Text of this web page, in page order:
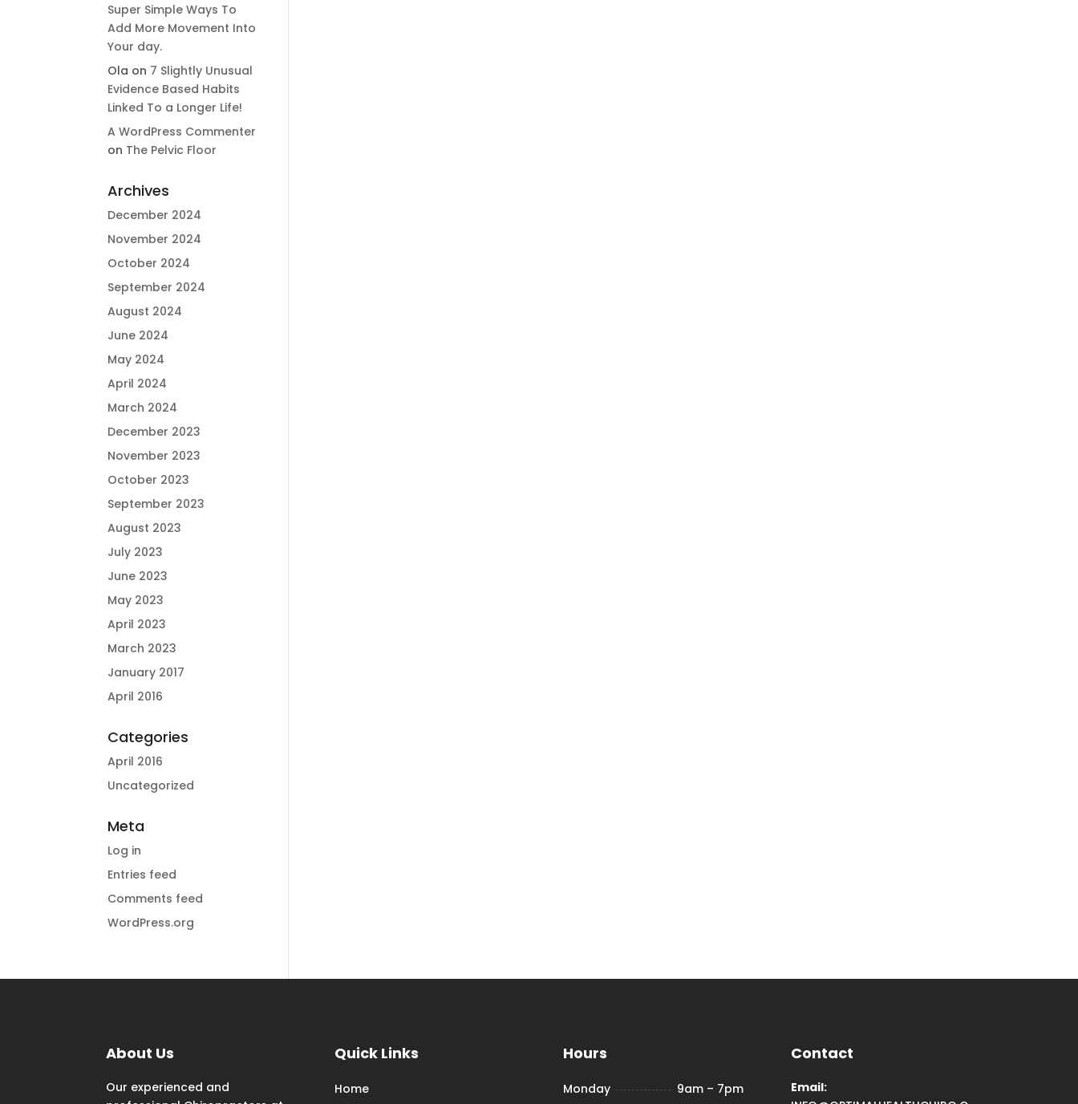
Super Simple Ways To
Add More Movement Into
Your day​.
Ola on 7 Slightly Unusual
Evidence Based Habits
Linked To a Longer Life!
A WordPress Commenter
on The Pelvic Floor
Archives
December 2024
November 2024
October 2024
September 2024
August 2024
June 2024
May 2024
April 2024
March 2024
December 2023
November 2023
October 2023
September 2023
August 2023
July 2023
June 2023
May 2023
April 2023
March 2023
January 2017
April 2016
Categories
April 2016
Uncategorized
Meta
Log in
Entries feed
Comments feed
WordPress.org
About Us
Our experienced and
Quick Links
Home
Hours
Monday 9am – 7pm
Contact
Email: